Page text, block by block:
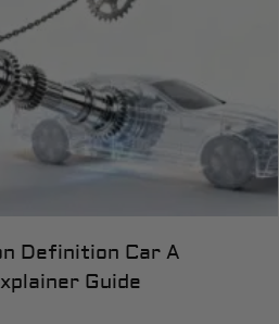
Definition Car A
Guide